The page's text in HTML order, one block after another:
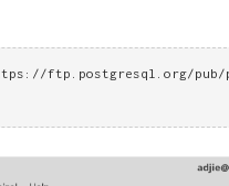
ftp.postgresql.org/pub/